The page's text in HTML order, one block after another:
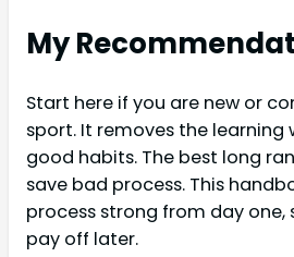
My
Start here if you are new or
sport. It removes the learning
good habits. The best long
save bad process. This
process strong from day one,
pay off later.